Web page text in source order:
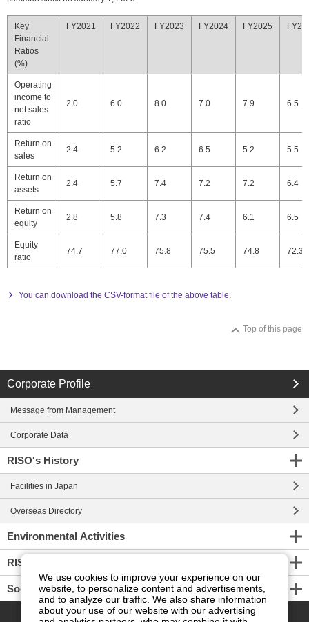
Key
Financial
Ratios
(%)
FY2021 FY2022 FY2023 FY2024 FY2025
Operating
income to
net sales
ratio
2.0 6.0 8.0 7.0 7.9 6.5
Return on
sales
2.4 5.2 6.2 6.5 5.2 5.5
Return on
assets
2.4 5.7 7.4 7.2 7.2 6.4
Return on
equity
2.8 5.8 7.3 7.4 6.1 6.5
Equity
ratio
74.7 77.0 75.8 75.5 74.8 72.3
You can download the CSV-format file of the above table.
Top of this page
Corporate Profile
Message from Management
Corporate Data
RISO's History
Facilities in Japan
Overseas Directory
Environmental Activities
RISO ART
Social Connection
PAGE TOP
We use cookies to improve your experience on our
website, to personalize content and advertisements,
and to analyze our traffic. We also share information
about your use of our website with our advertising